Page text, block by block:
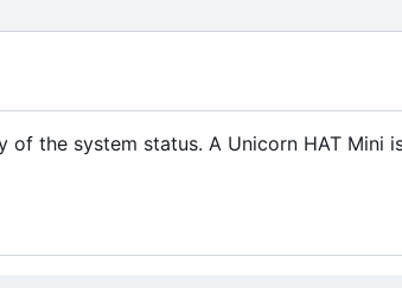
the system status. A Unicorn HAT